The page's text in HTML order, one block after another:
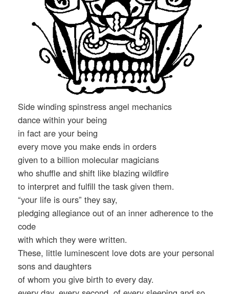
Side winding spinstress angel mechanics
dance within your being
in fact are your being
every move you make ends in orders
given to a billion molecular magicians
who shuffle and shift like blazing wildfire
to interpret and fulfill the task given them.
“your life is ours” they say,
pledging allegiance out of an inner adherence to the
code
with which they were written.
These, little luminescent love dots are your personal
sons and daughters
of whom you give birth to every day.